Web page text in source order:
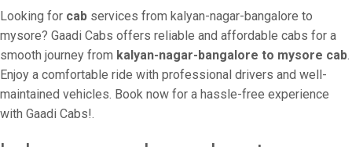
Looking for cab services from kalyan-nagar-bangalore to
mysore? Gaadi Cabs offers reliable and affordable cabs for a
smooth journey from kalyan-nagar-bangalore to mysore cab.
Enjoy a comfortable ride with professional drivers and well-
maintained vehicles. Book now for a hassle-free experience
with Gaadi Cabs!.